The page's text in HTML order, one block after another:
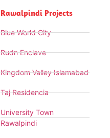
Rawalpindi Projects
Blue World City
Rudn Enclave
Kingdom Valley Islamabad
Taj Residencia
University Town
Rawalpindi